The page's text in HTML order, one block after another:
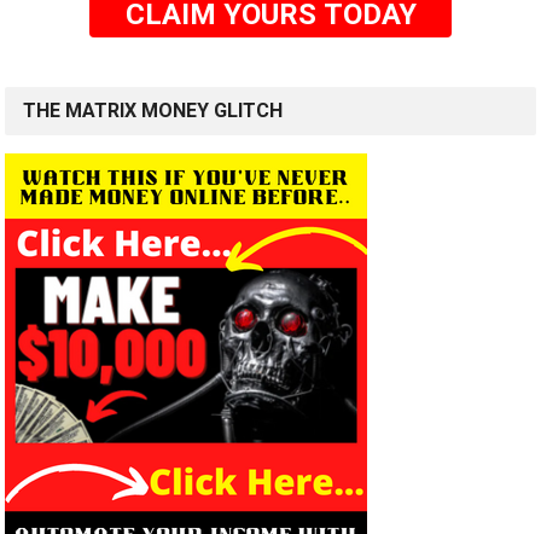
CLAIM YOURS TODAY
THE MATRIX MONEY GLITCH